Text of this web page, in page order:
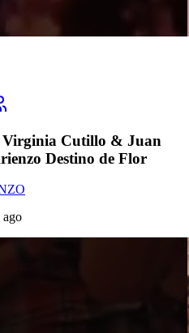
Cutillo & Juan
Destino de Flor
ago